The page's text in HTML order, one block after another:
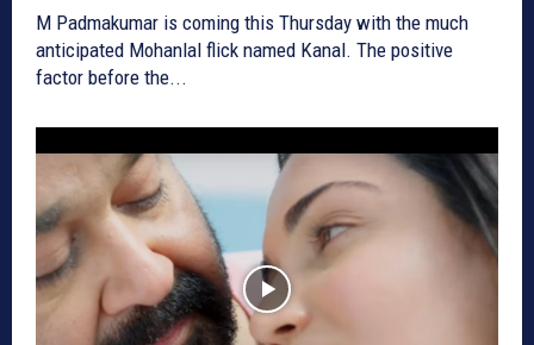
M Padmakumar is coming this Thursday with the much
anticipated Mohanlal flick named Kanal. The positive
factor before the...